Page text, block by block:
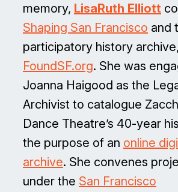
memory, LisaRuth Elliott
Shaping San Francisco and
participatory history archive,
FoundSF.org. She was
Joanna Haigood as the
Archivist to catalogue
Dance Theatre’s 40-year
the purpose of an online
archive. She convenes
under the San Francisco